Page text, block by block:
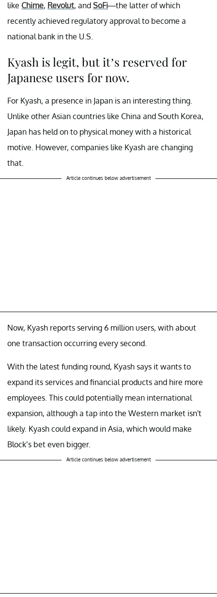
like Chime, Revolut, and SoFi—the latter of which
recently achieved regulatory approval to become a
national bank in the U.S.
Kyash is legit, but it’s reserved for
Japanese users for now.
For Kyash, a presence in Japan is an interesting thing.
Unlike other Asian countries like China and South Korea,
Japan has held on to physical money with a historical
motive. However, companies like Kyash are changing
that.
Article continues below advertisement
Now, Kyash reports serving 6 million users, with about
one transaction occurring every second.
With the latest funding round, Kyash says it wants to
expand its services and financial products and hire more
employees. This could potentially mean international
expansion, although a tap into the Western market isn't
likely. Kyash could expand in Asia, which would make
Block’s bet even bigger.
Article continues below advertisement